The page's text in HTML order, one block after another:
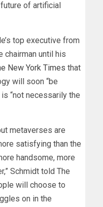
of artificial
top executive from
chairman until his
New York Times that
will soon “be
“not necessarily the
metaverses are
satisfying than the
handsome, more
Schmidt told The
will choose to
on in the